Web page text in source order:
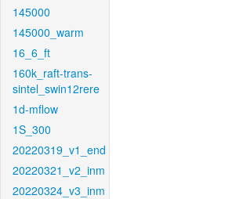
145000
145000_warm
16_6_ft
160k_raft-trans-
sintel_swin12rere
1d-mflow
1S_300
20220319_v1_end
20220321_v2_inm
20220324_v3_inm